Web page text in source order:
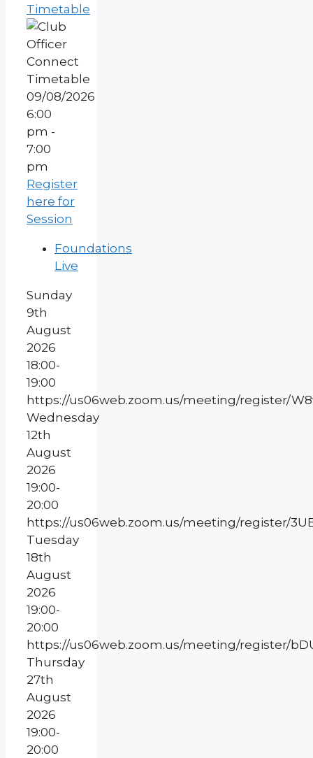
Timetable
09/08/2026
6:00
pm -
7:00
pm
Register
here for
Session
Foundations
Live
Sunday
9th
August
2026
18:00-
19:00
https://us06web.zoom.us/meeting/register/
Wednesday
12th
August
2026
19:00-
20:00
https://us06web.zoom.us/meeting/register/
Tuesday
18th
August
2026
19:00-
20:00
https://us06web.zoom.us/meeting/register/
Thursday
27th
August
2026
19:00-
20:00